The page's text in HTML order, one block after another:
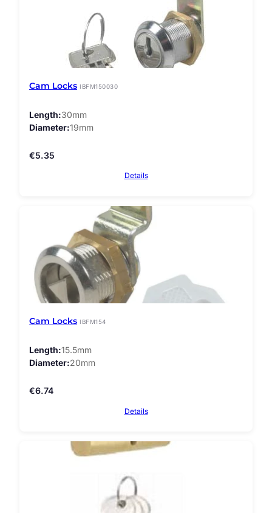
Cam Locks IBFM150030
Length 30mm
Diameter 19mm
€5.35
Details
Cam Locks IBFM154
Length 15.5mm
Diameter 20mm
€6.74
Details